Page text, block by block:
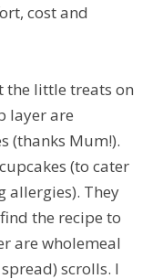
cost and
the little treats on
layer are
(thanks Mum!).
(to cater
allergies). They
the recipe to
are wholemeal
scrolls. I